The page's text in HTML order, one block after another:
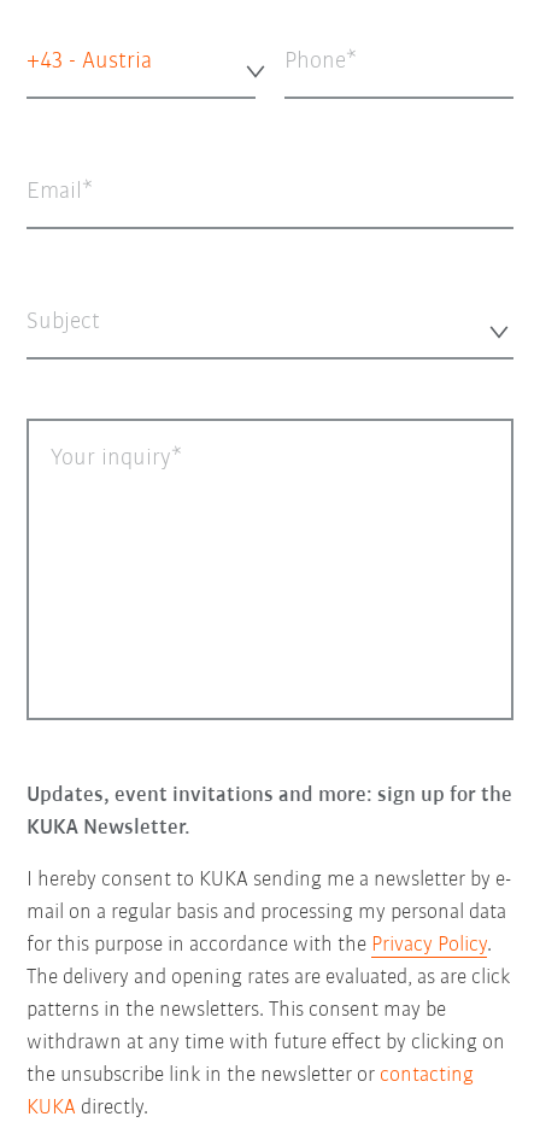
+43 - Austria Phone
Email
Subject
Your inquiry
Updates, event invitations and more: sign up for the
KUKA Newsletter.
I hereby consent to KUKA sending me a newsletter by e-
mail on a regular basis and processing my personal data
for this purpose in accordance with the Privacy Policy.
The delivery and opening rates are evaluated, as are click
patterns in the newsletters. This consent may be
withdrawn at any time with future effect by clicking on
the unsubscribe link in the newsletter or contacting
KUKA directly.